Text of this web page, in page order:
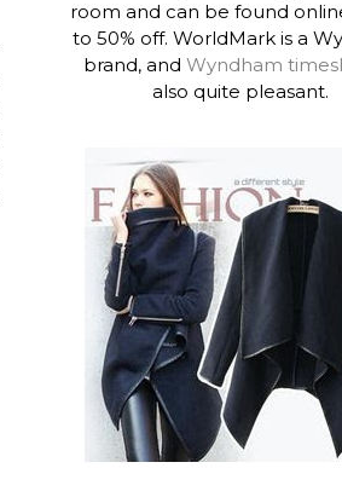
room and can be found
to 50% off. WorldMark is a
brand, andWyndham
also quite pleasant.